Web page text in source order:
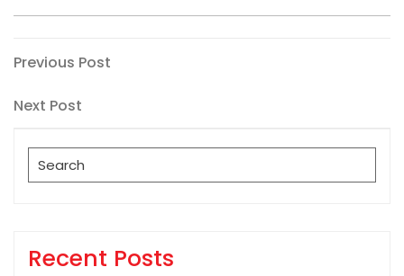
Post
navigation
Previous
Previous Post
Next
Next Post
Search
for:
Recent Posts